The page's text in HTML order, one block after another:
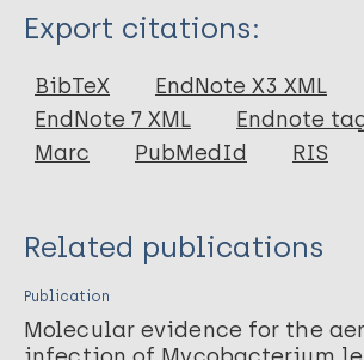
Type
Journal Article
Author
Foss NT
Export citations:
BibTeX
EndNote X3 XML
EndNote 7 XML
Endnote
Marc
PubMedId RIS
Related publications
Publication
Molecular evidence for the